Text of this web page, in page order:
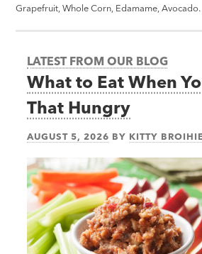
Grapefruit, Whole Corn, Edamame, Avocado.
LATEST FROM OUR BLOG
What to Eat When
That Hungry
AUGUST 5, 2026 BY KITTY